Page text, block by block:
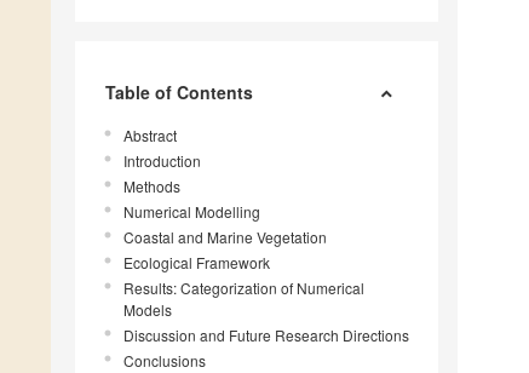
Table of Contents
Abstract
Introduction
Methods
Numerical Modelling
Coastal and Marine Vegetation
Ecological Framework
Results: Categorization of Numerical
Models
Discussion and Future Research Directions
Conclusions